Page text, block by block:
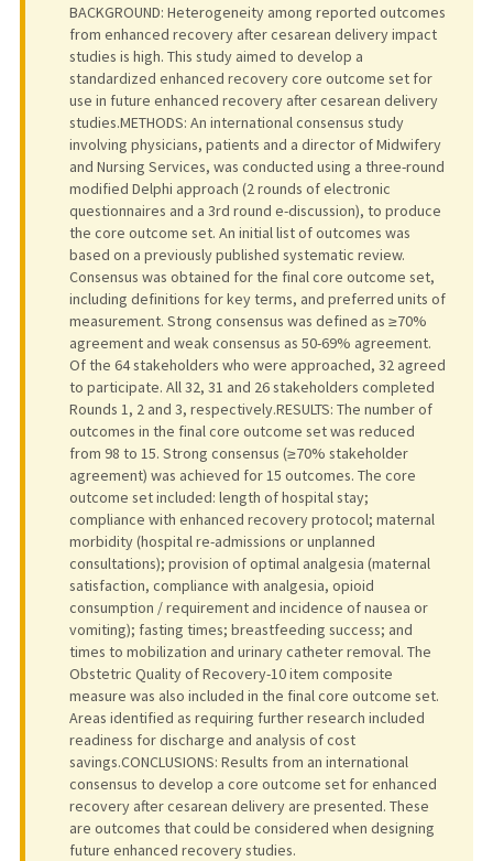
BACKGROUND: Heterogeneity among reported outcomes
from enhanced recovery after cesarean delivery impact
studies is high. This study aimed to develop a
standardized enhanced recovery core outcome set for
use in future enhanced recovery after cesarean delivery
studies.METHODS: An international consensus study
involving physicians, patients and a director of Midwifery
and Nursing Services, was conducted using a three-round
modified Delphi approach (2 rounds of electronic
questionnaires and a 3rd round e-discussion), to produce
the core outcome set. An initial list of outcomes was
based on a previously published systematic review.
Consensus was obtained for the final core outcome set,
including definitions for key terms, and preferred units of
measurement. Strong consensus was defined as ≥70%
agreement and weak consensus as 50-69% agreement.
Of the 64 stakeholders who were approached, 32 agreed
to participate. All 32, 31 and 26 stakeholders completed
Rounds 1, 2 and 3, respectively.RESULTS: The number of
outcomes in the final core outcome set was reduced
from 98 to 15. Strong consensus (≥70% stakeholder
agreement) was achieved for 15 outcomes. The core
outcome set included: length of hospital stay;
compliance with enhanced recovery protocol; maternal
morbidity (hospital re-admissions or unplanned
consultations); provision of optimal analgesia (maternal
satisfaction, compliance with analgesia, opioid
consumption / requirement and incidence of nausea or
vomiting); fasting times; breastfeeding success; and
times to mobilization and urinary catheter removal. The
Obstetric Quality of Recovery-10 item composite
measure was also included in the final core outcome set.
Areas identified as requiring further research included
readiness for discharge and analysis of cost
savings.CONCLUSIONS: Results from an international
consensus to develop a core outcome set for enhanced
recovery after cesarean delivery are presented. These
are outcomes that could be considered when designing
future enhanced recovery studies.